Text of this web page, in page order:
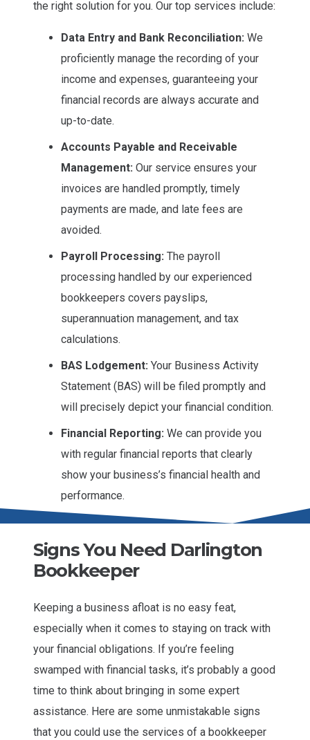
the right solution for you. Our top services include:
Data Entry and Bank Reconciliation: We
proficiently manage the recording of your
income and expenses, guaranteeing your
financial records are always accurate and
up-to-date.
Accounts Payable and Receivable
Management: Our service ensures your
invoices are handled promptly, timely
payments are made, and late fees are
avoided.
Payroll Processing: The payroll
processing handled by our experienced
bookkeepers covers payslips,
superannuation management, and tax
calculations.
BAS Lodgement: Your Business Activity
Statement (BAS) will be filed promptly and
will precisely depict your financial condition.
Financial Reporting: We can provide you
with regular financial reports that clearly
show your business’s financial health and
performance.
Signs You Need Darlington
Bookkeeper
Keeping a business afloat is no easy feat,
especially when it comes to staying on track with
your financial obligations. If you’re feeling
swamped with financial tasks, it’s probably a good
time to think about bringing in some expert
assistance. Here are some unmistakable signs
that you could use the services of a bookkeeper